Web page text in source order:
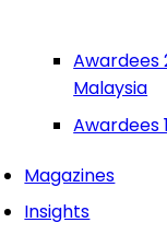
Awardees
Malaysia
Awardees
Magazines
Insights